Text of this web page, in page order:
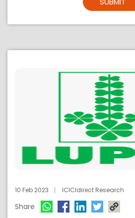
10 Feb 2023 ICICIdirect Research
Share